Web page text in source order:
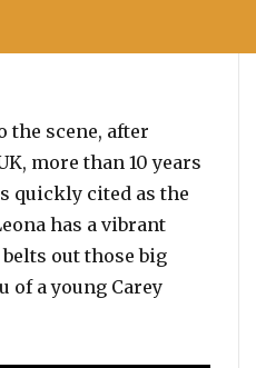
the scene, after
more than 10 years
quickly cited as the
has a vibrant
out those big
of a young Carey